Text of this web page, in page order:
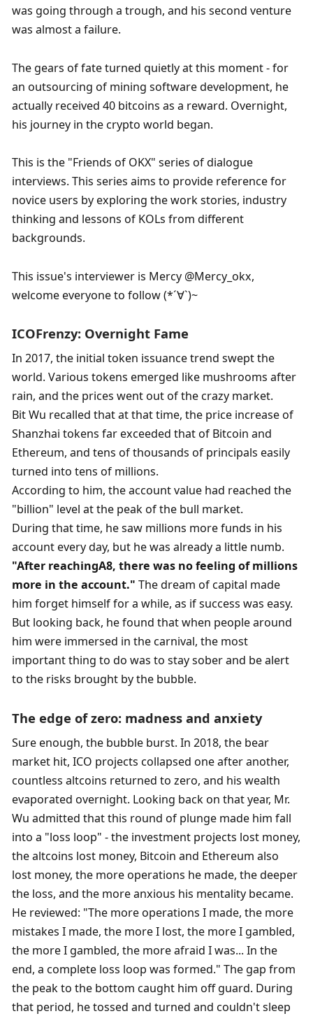
was going through a trough, and his second venture
was almost a failure.
The gears of fate turned quietly at this moment - for
an outsourcing of mining software development, he
actually received 40 bitcoins as a reward. Overnight,
his journey in the crypto world began.
This is the "Friends of OKX" series of dialogue
interviews. This series aims to provide reference for
novice users by exploring the work stories, industry
thinking and lessons of KOLs from different
backgrounds.
This issue's interviewer is Mercy @Mercy_okx,
welcome everyone to follow (*´∀`)~
ICOFrenzy: Overnight Fame
In 2017, the initial token issuance trend swept the
world. Various tokens emerged like mushrooms after
rain, and the prices went out of the crazy market.
Bit Wu recalled that at that time, the price increase of
Shanzhai tokens far exceeded that of Bitcoin and
Ethereum, and tens of thousands of principals easily
turned into tens of millions.
According to him, the account value had reached the
"billion" level at the peak of the bull market.
During that time, he saw millions more funds in his
"After reachingA8, there was no feeling of millions
more in the account." The dream of capital made
him forget himself for a while, as if success was easy.
But looking back, he found that when people around
him were immersed in the carnival, the most
important thing to do was to stay sober and be alert
to the risks brought by the bubble.
The edge of zero: madness and anxiety
Sure enough, the bubble burst. In 2018, the bear
market hit, ICO projects collapsed one after another,
countless altcoins returned to zero, and his wealth
evaporated overnight. Looking back on that year, Mr.
Wu admitted that this round of plunge made him fall
into a "loss loop" - the investment projects lost money,
the altcoins lost money, Bitcoin and Ethereum also
lost money, the more operations he made, the deeper
the loss, and the more anxious his mentality became.
He reviewed: "The more operations I made, the more
mistakes I made, the more I lost, the more I gambled,
the more I gambled, the more afraid I was... In the
end, a complete loss loop was formed." The gap from
the peak to the bottom caught him off guard. During
that period, he tossed and turned and couldn't sleep